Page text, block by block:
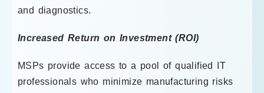
and diagnostics.
Increased Return on Investment (ROI)
MSPs provide access to a pool of qualified IT
professionals who minimize manufacturing risks